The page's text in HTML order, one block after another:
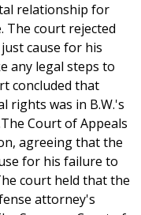
relationship for
The court rejected
cause for his
any legal steps to
concluded that
was in B.W.'s
Court of Appeals
agreeing that the
for his failure to
court held that the
attorney's